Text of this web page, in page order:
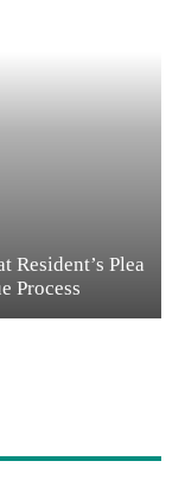
Resident’s Plea
Process